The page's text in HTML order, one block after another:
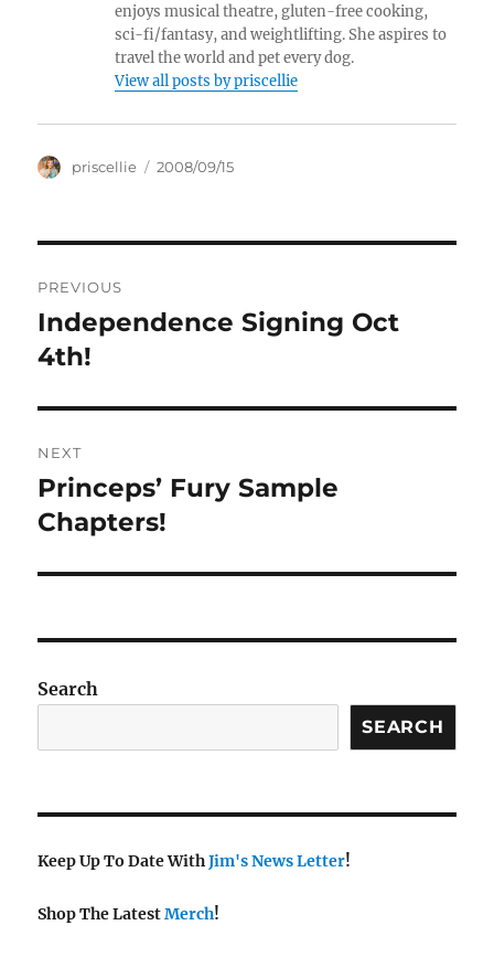
enjoys musical theatre, gluten-free cooking,
sci-fi/fantasy, and weightlifting. She aspires to
travel the world and pet every dog.
View all posts by priscellie
Author
priscellie
Posted
2008/09/15
navigation
PREVIOUS
Previous
post:
Independence Signing Oct
4th!
NEXT
Next
post:
Princeps’ Fury Sample
Chapters!
Search
SEARCH
Keep Up To Date WithJim's News Letter!
Shop The LatestMerch!